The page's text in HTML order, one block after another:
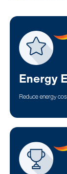
Energy
Reduce energy